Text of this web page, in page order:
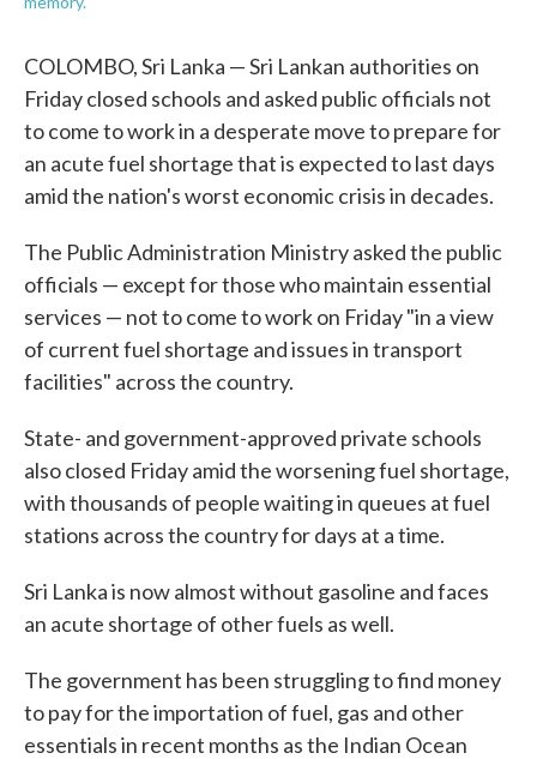
COLOMBO, Sri Lanka — Sri Lankan authorities on
Friday closed schools and asked public officials not
to come to work in a desperate move to prepare for
an acute fuel shortage that is expected to last days
amid the nation's worst economic crisis in decades.
The Public Administration Ministry asked the public
officials — except for those who maintain essential
services — not to come to work on Friday "in a view
of current fuel shortage and issues in transport
facilities" across the country.
State- and government-approved private schools
also closed Friday amid the worsening fuel shortage,
with thousands of people waiting in queues at fuel
stations across the country for days at a time.
Sri Lanka is now almost without gasoline and faces
an acute shortage of other fuels as well.
The government has been struggling to find money
to pay for the importation of fuel, gas and other
essentials in recent months as the Indian Ocean